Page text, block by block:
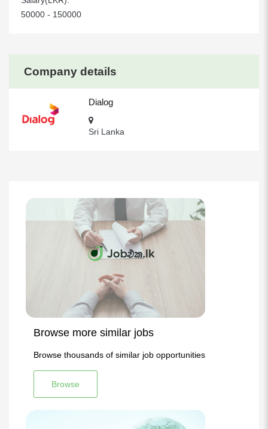
Company details
Dialog
Sri Lanka
50000 - 150000
Browse more similar jobs
Browse thousands of similar job opportunities
Browse